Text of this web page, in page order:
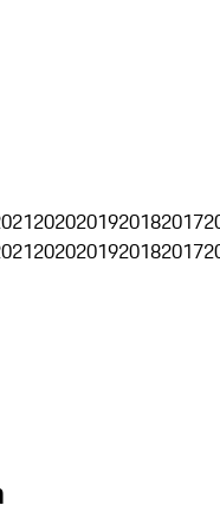
2020201920182017
2020201920182017